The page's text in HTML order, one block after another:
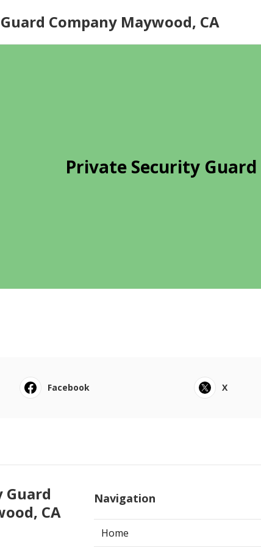
Company Maywood, CA
Private Security
Facebook X
Guard
CA
Navigation
Home